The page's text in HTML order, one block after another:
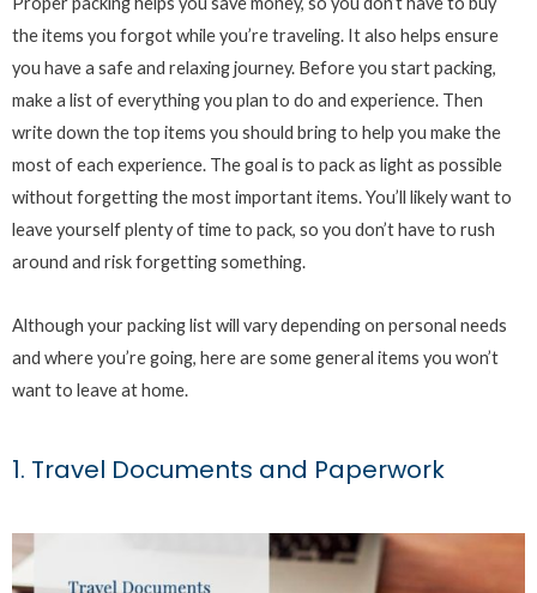
the items you forgot while you’re traveling. It also helps ensure
you have a safe and relaxing journey. Before you start packing,
make a list of everything you plan to do and experience. Then
write down the top items you should bring to help you make the
most of each experience. The goal is to pack as light as possible
without forgetting the most important items. You’ll likely want to
leave yourself plenty of time to pack, so you don’t have to rush
around and risk forgetting something.
Although your packing list will vary depending on personal needs
and where you’re going, here are some general items you won’t
want to leave at home.
1. Travel Documents and Paperwork